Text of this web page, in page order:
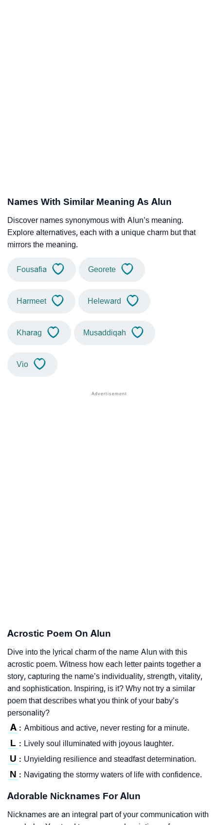
Names With Similar Meaning As Alun
Discover names synonymous with Alun’s meaning.
Explore alternatives, each with a unique charm but that
mirrors the meaning.
Fousafia Georete
Harmeet Heleward
Kharag Musaddiqah
Vio
Acrostic Poem On Alun
Dive into the lyrical charm of the name Alun with this
acrostic poem. Witness how each letter paints together a
story, capturing the name’s individuality, strength, vitality,
and sophistication. Inspiring, is it? Why not try a similar
poem that describes what you think of your baby’s
personality?
A : Ambitious and active, never resting for a minute.
L : Lively soul illuminated with joyous laughter.
U : Unyielding resilience and steadfast determination.
N : Navigating the stormy waters of life with confidence.
Adorable Nicknames For Alun
Nicknames are an integral part of your communication with